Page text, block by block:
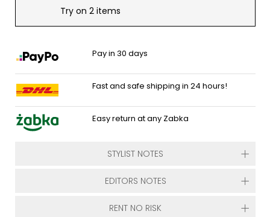
Try on 2 items
Pay in 30 days
Fast and safe shipping in 24 hours!
Easy return at any Zabka
STYLIST NOTES
EDITORS NOTES
RENT NO RISK